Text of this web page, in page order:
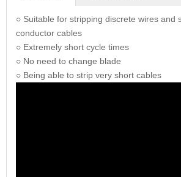
○ Suitable for stripping discrete wires and
conductor cables
○ Extremely short cycle times
○ No need to change blade
○ Being able to strip very short cables